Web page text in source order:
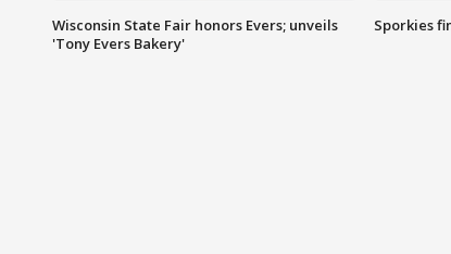
Wisconsin State Fair honors Evers; unveils
'Tony Evers Bakery'
Sporkies